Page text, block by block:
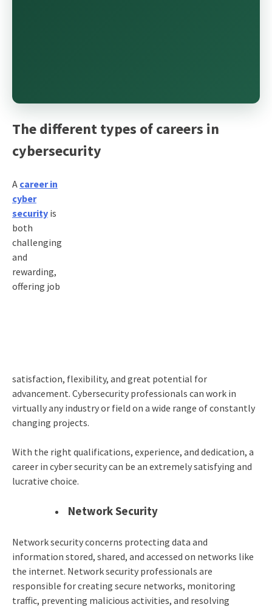
The different types of careers in
cybersecurity
A career in
cyber
securityis
both
challenging
and
rewarding,
offering job
satisfaction, flexibility, and great potential for
advancement. Cybersecurity professionals can work in
virtually any industry or field on a wide range of constantly
changing projects.
With the right qualifications, experience, and dedication, a
career in cyber security can be an extremely satisfying and
lucrative choice.
Network Security
Network security concerns protecting data and
information stored, shared, and accessed on networks like
the internet. Network security professionals are
responsible for creating secure networks, monitoring
traffic, preventing malicious activities, and resolving